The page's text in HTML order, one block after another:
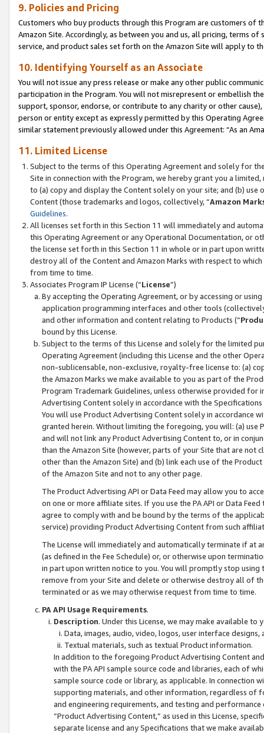
9. Policies and Pricing
Customers who buy products through this Program are customers of
Amazon Site. Accordingly, as between you and us, all pricing, terms
service, and product sales set forth on the Amazon Site will apply to
10. Identifying Yourself as an Associate
You will not issue any press release or make any other public
participation in the Program. You will not misrepresent or embellish
support, sponsor, endorse, or contribute to any charity or other
person or entity except as expressly permitted by this Operating
similar statement previously allowed under this Agreement: “As an
11. Limited License
Subject to the terms of this Operating Agreement and solely for
Site in connection with the Program, we hereby grant you a
to (a) copy and display the Content solely on your site; and (b)
Content (those trademarks and logos, collectively, “Amazon
Guidelines.
All licenses set forth in this Section 11 will immediately and
this Operating Agreement or any Operational Documentation, or
the license set forth in this Section 11 in whole or in part upon
destroy all of the Content and Amazon Marks with respect to
from time to time.
Associates Program IP License (“License”)
By accepting the Operating Agreement, or by accessing or
application programming interfaces and other tools
and other information and content relating to Products (“
bound by this License.
Subject to the terms of this License and solely for the limited
Operating Agreement (including this License and the other
non-sublicensable, non-exclusive, royalty-free license to: (a)
the Amazon Marks we make available to you as part of the
Program Trademark Guidelines, unless otherwise provided for
Advertising Content solely in accordance with the Specifications
You will use Product Advertising Content solely in accordance
granted herein. Without limiting the foregoing, you will: (a) use
and will not link any Product Advertising Content to, or in
than the Amazon Site (however, parts of your Site that are not
other than the Amazon Site) and (b) link each use of the
of the Amazon Site and not to any other page.
The Product Advertising API or Data Feed may allow you to
on one or more affiliate sites. If you use the PA API or Data
agree to comply with and be bound by the terms of the
service) providing Product Advertising Content from such
The License will immediately and automatically terminate if at
(as defined in the Fee Schedule) or, or otherwise upon
in part upon written notice to you. You will promptly stop using
remove from your Site and delete or otherwise destroy all of
terminated or as we may otherwise request from time to time.
PA API Usage Requirements.
Description. Under this License, we may make available
Data, images, audio, video, logos, user interface designs,
Textual materials, such as textual Product information.
In addition to the foregoing Product Advertising Content
with the PA API sample source code and libraries, each of
sample source code or library, as applicable. In connection
supporting materials, and other information, regardless of
and engineering requirements, and testing and
“Product Advertising Content,” as used in this License,
separate license and any Specifications that we make